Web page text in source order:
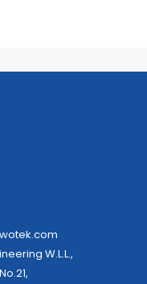
W.L.L.,